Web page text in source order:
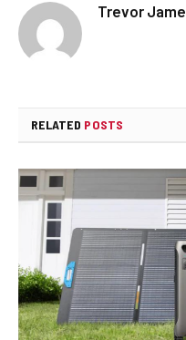
Trevor
RELATED POSTS